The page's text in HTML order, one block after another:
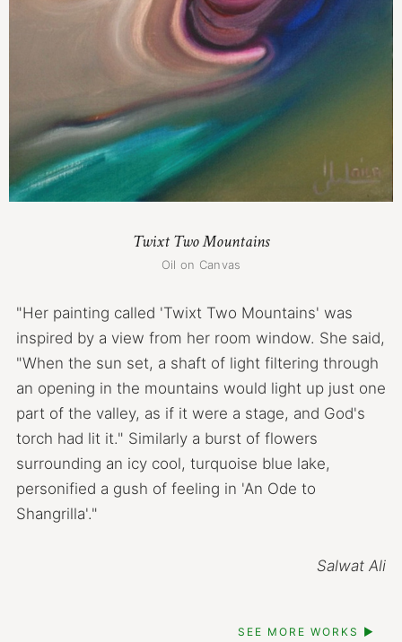
Twixt Two Mountains
Oil on Canvas
"Her painting called 'Twixt Two Mountains' was
inspired by a view from her room window. She said,
"When the sun set, a shaft of light filtering through
an opening in the mountains would light up just one
part of the valley, as if it were a stage, and God's
torch had lit it." Similarly a burst of flowers
surrounding an icy cool, turquoise blue lake,
personified a gush of feeling in 'An Ode to
Shangrilla'."
Salwat Ali
SEE MORE WORKS ▶